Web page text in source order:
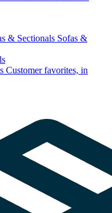
& Sectionals Sofas &
Customer favorites, in